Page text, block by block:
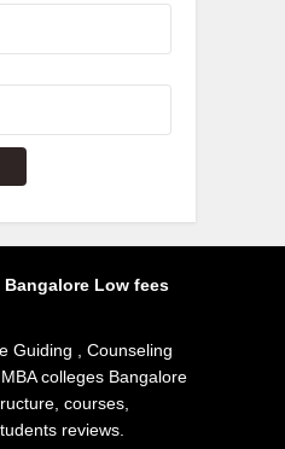
Low fees
Guiding , Counseling
colleges Bangalore
courses,
reviews.